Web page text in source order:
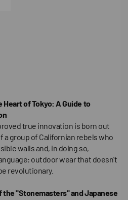
Heart of Tokyo: A Guide to
true innovation is born out
a group of Californian rebels who
walls and, in doing so,
outdoor wear that doesn't
revolutionary.
the "Stonemasters" and Japanese